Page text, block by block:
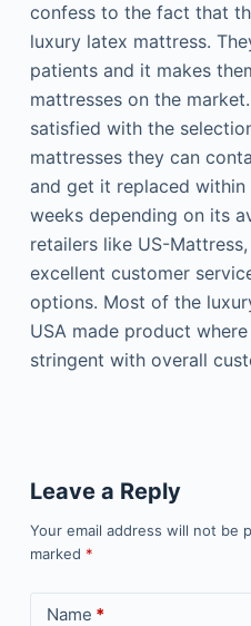
confess to the fact that
luxury latex mattress.
patients and it makes
mattresses on the
satisfied with the
mattresses they can
and get it replaced
weeks depending on its
retailers like US-
excellent customer
options. Most of the
USA made product
stringent with overall
Leave a Reply
Your email address will not be
marked *
Name *